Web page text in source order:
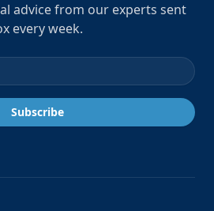
advice from our experts sent
every week.
Subscribe